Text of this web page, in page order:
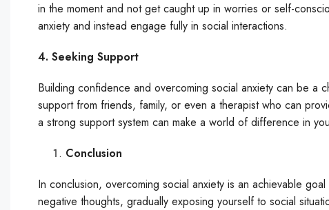
in the moment and not get caught up in worries or self-
anxiety and instead engage fully in social interactions.
4. Seeking Support
Building confidence and overcoming social anxiety can be a
support from friends, family, or even a therapist who can
a strong support system can make a world of difference in
Conclusion
In conclusion, overcoming social anxiety is an achievable
negative thoughts, gradually exposing yourself to social